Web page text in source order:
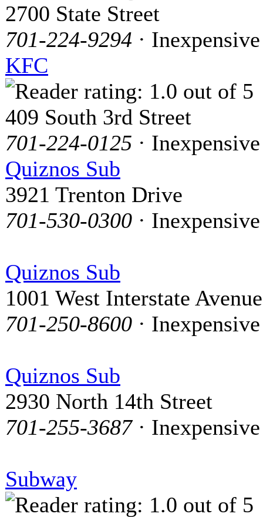
2700 State Street
701-224-9294 · Inexpensive
KFC
409 South 3rd Street
701-224-0125 · Inexpensive
Quiznos Sub
3921 Trenton Drive
701-530-0300 · Inexpensive
Quiznos Sub
1001 West Interstate Avenue
701-250-8600 · Inexpensive
Quiznos Sub
2930 North 14th Street
701-255-3687· Inexpensive
Subway